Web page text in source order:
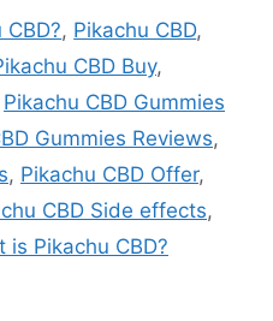
, Pikachu CBD,
CBD Buy,
Pikachu CBD Gummies
Gummies Reviews,
, Pikachu CBD Offer,
CBD Side effects,
is Pikachu CBD?